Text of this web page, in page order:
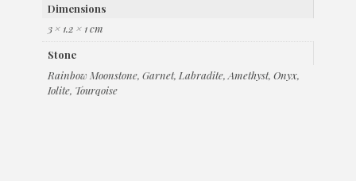
Dimensions
3 × 1.2 × 1 cm
Stone
Rainbow Moonstone, Garnet, Labradite, Amethyst, Onyx,
Iolite, Tourqoise